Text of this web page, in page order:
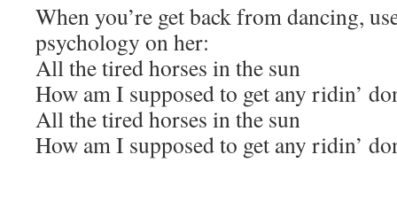
When you’re get back from dancing,
psychology on her:
All the tired horses in the sun
How am I supposed to get any ridin’
All the tired horses in the sun
How am I supposed to get any ridin’